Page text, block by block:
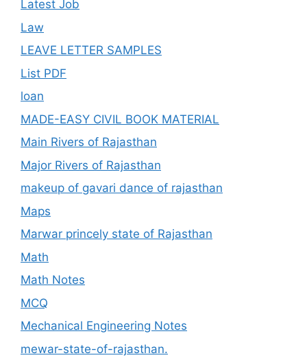
Latest Job
Law
LEAVE LETTER SAMPLES
List PDF
loan
MADE-EASY CIVIL BOOK MATERIAL
Main Rivers of Rajasthan
Major Rivers of Rajasthan
makeup of gavari dance of rajasthan
Maps
Marwar princely state of Rajasthan
Math
Math Notes
MCQ
Mechanical Engineering Notes
mewar-state-of-rajasthan.